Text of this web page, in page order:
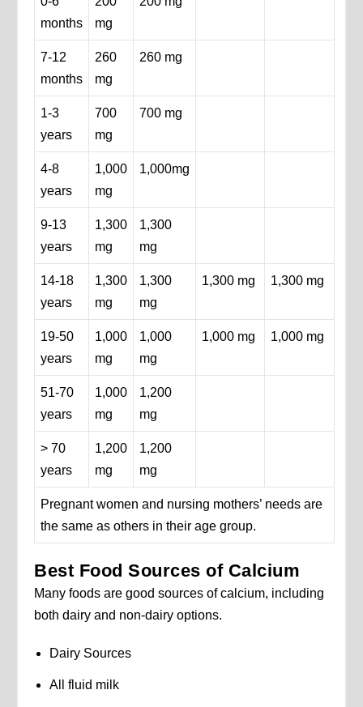
months
mg
7-12
months
260
mg
260 mg
1-3
years
700
mg
700 mg
4-8
years
1,000
mg
1,000mg
9-13
years
1,300
mg
1,300
mg
14-18
years
1,300
mg
1,300
mg
1,300 mg 1,300 mg
19-50
years
1,000
mg
1,000
mg
1,000 mg 1,000 mg
51-70
years
1,000
mg
1,200
mg
> 70
years
1,200
mg
1,200
mg
Pregnant women and nursing mothers’ needs are
the same as others in their age group.
Best Food Sources of Calcium
Many foods are good sources of calcium, including
both dairy and non-dairy options.
Dairy Sources
All fluid milk